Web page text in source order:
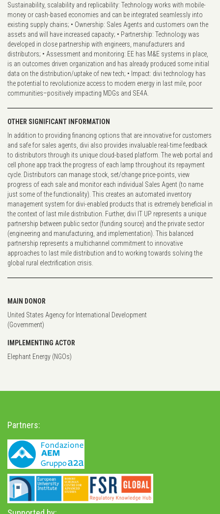
Sustainability, scalability and replicability: Technology works with mobile-
money or cash-based economies and can be integrated seamlessly into
existing supply chains; • Ownership: Sales Agents and customers own the
assets and will have increased capacity; • Partnership: Technology was
developed in close partnership with engineers, manufacturers and
distributors; • Assessment and monitoring: EE has M&E systems in place,
is an outcomes driven organization and has already produced some initial
data on the distribution/uptake of new tech; • Impact: divi technology has
the potential to revolutionize access to modern energy in last mile, poor
communities–positively impacting MDGs and SE4A.
OTHER SIGNIFICANT INFORMATION
In addition to providing financing options that are innovative for customers
and safe for sales agents, divi also provides invaluable real-time feedback
to distributors through its unique cloud-based platform. The web portal and
cell phone app track the progress of each lamp throughout its repayment
cycle. Distributors can manage stock, set/change price-points, view
progress of each sale and monitor each individual Sales Agent (to name
just some of the functionality). This creates an automated inventory
management system for divi-enabled products that is extremely beneficial in
the context of last mile distribution. Further, divi IT UP represents a unique
partnership between public sector (funding source) and the private sector
(engineering and manufacturing, and implementation). This balanced
partnership represents a multichannel commitment to innovative
approaches to last mile distribution and to working towards solving the
global rural electrification crisis.
MAIN DONOR
United States Agency for International Development
(Government)
IMPLEMENTING ACTOR
Elephant Energy (NGOs)
Partners: